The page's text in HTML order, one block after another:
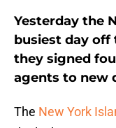
Yesterday the
busiest day off
they signed
agents to new
The New York